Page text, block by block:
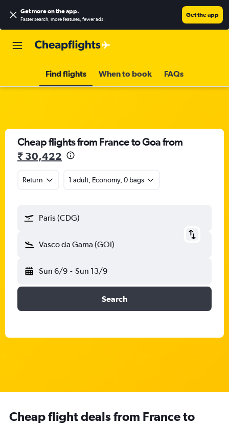
Get more on the app.
Faster search, more features, fewer ads.
Get the app
Find flights When to book FAQs
Cheap flights from France to Goa from
₹ 30,422
Return 1 adult, Economy, 0 bags
Paris (CDG)
Vasco da Gama (GOI)
Sun 6/9 - Sun 13/9
Search
Cheap flight deals from France to